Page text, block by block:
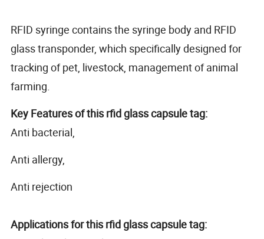
RFID syringe contains the syringe body and RFID
glass transponder, which specifically designed for
tracking of pet, livestock, management of animal
farming.
Key Features of this rfid glass capsule tag:
Anti bacterial,
Anti allergy,
Anti rejection
Applications for this rfid glass capsule tag: